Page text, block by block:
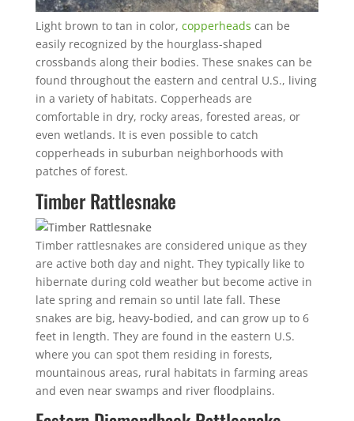
Light brown to tan in color, copperheads can be
easily recognized by the hourglass-shaped
crossbands along their bodies. These snakes can be
found throughout the eastern and central U.S., living
in a variety of habitats. Copperheads are
comfortable in dry, rocky areas, forested areas, or
even wetlands. It is even possible to catch
copperheads in suburban neighborhoods with
patches of forest.
Timber Rattlesnake
Timber rattlesnakes are considered unique as they
are active both day and night. They typically like to
hibernate during cold weather but become active in
late spring and remain so until late fall. These
snakes are big, heavy-bodied, and can grow up to 6
feet in length. They are found in the eastern U.S.
where you can spot them residing in forests,
mountainous areas, rural habitats in farming areas
and even near swamps and river floodplains.